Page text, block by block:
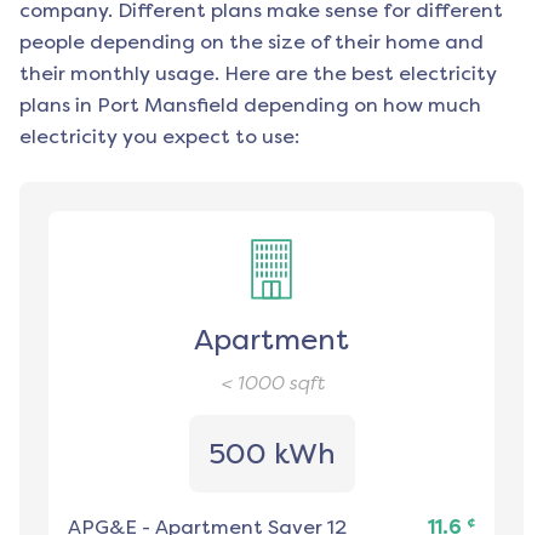
company. Different plans make sense for different
people depending on the size of their home and
their monthly usage. Here are the best electricity
plans in Port Mansfield depending on how much
electricity you expect to use:
Apartment
< 1000sqft
500 kWh
APG&E - Apartment Saver 12 11.6 ¢